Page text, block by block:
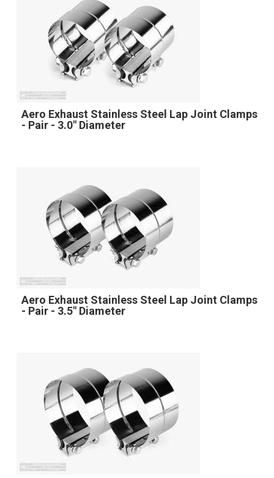
Aero Exhaust Stainless Steel Lap Joint Clamps
- Pair - 3.0" Diameter
Aero Exhaust Stainless Steel Lap Joint Clamps
- Pair - 3.5" Diameter